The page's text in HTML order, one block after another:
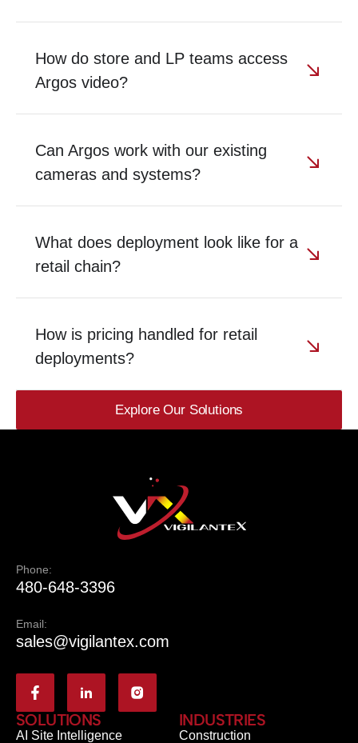
How do store and LP teams access
Argos video?
Can Argos work with our existing
cameras and systems?
What does deployment look like for a
retail chain?
How is pricing handled for retail
deployments?
Explore Our Solutions
Phone:
480-648-3396
Email:
sales@vigilantex.com
SOLUTIONS
AI Site Intelligence
INDUSTRIES
Construction